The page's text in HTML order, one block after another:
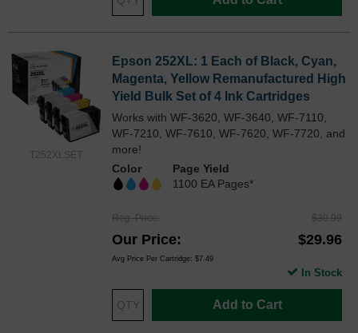
T252XLSET
Epson 252XL: 1 Each of Black, Cyan,
Magenta, Yellow Remanufactured High
Yield Bulk Set of 4 Ink Cartridges
Works with WF-3620, WF-3640, WF-7110,
WF-7210, WF-7610, WF-7620, WF-7720, and
more!
Color
Page Yield
1100 EA Pages*
Reg. Price $39.99
Our Price $29.96
Avg Price Per Cartridge: $7.49
Add to Cart
In Stock